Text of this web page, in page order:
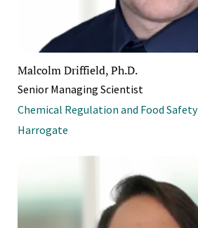
Malcolm Driffield, Ph.D.
Senior Managing Scientist
Chemical Regulation and Food Safety
Harrogate